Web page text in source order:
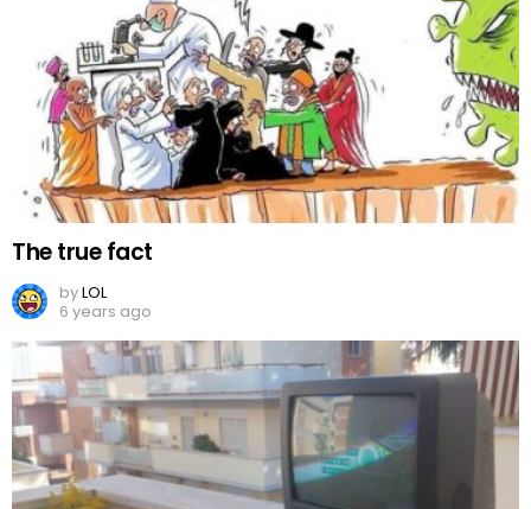
The true fact
byLOL
6 years ago